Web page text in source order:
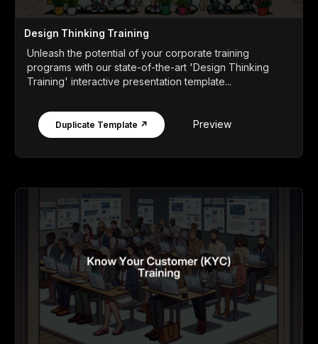
Design Thinking Training
Unleash the potential of your corporate training
programs with our state-of-the-art 'Design Thinking
Training' interactive presentation template...
Duplicate Template ↗ Preview